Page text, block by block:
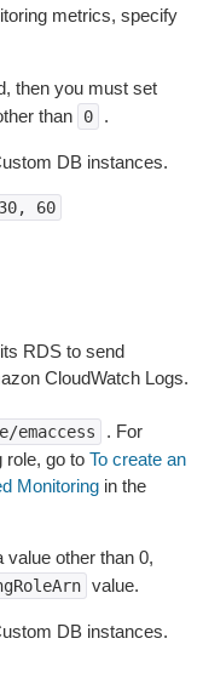
metrics, specify
then you must set
than 0 .
DB instances.
30, 60
RDS to send
CloudWatch Logs.
emaccess
. For
role, go to To create an
Monitoring in the
value other than 0,
value.
DB instances.